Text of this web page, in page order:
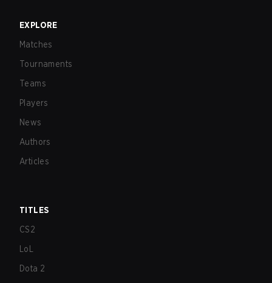
EXPLORE
Matches
Tournaments
Teams
Players
News
Authors
Articles
TITLES
CS2
LoL
Dota 2